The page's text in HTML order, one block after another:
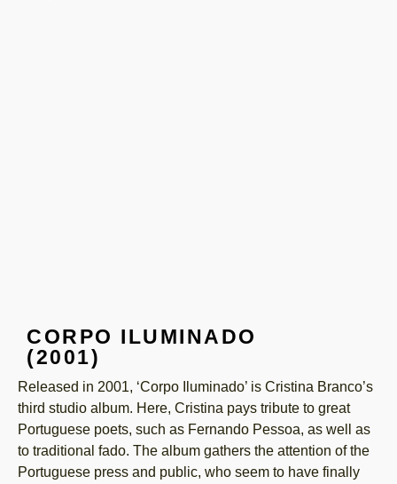
CORPO ILUMINADO
(2001)
Released in 2001, ‘Corpo Iluminado’ is Cristina Branco’s
third studio album. Here, Cristina pays tribute to great
Portuguese poets, such as Fernando Pessoa, as well as
to traditional fado. The album gathers the attention of the
Portuguese press and public, who seem to have finally